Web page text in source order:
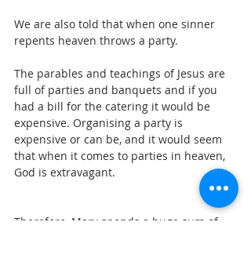
We are also told that when one sinner
repents heaven throws a party.
The parables and teachings of Jesus are
full of parties and banquets and if you
had a bill for the catering it would be
expensive. Organising a party is
expensive or can be, and it would seem
that when it comes to parties in heaven,
God is extravagant.
Therefore, Mary spends a huge sum of